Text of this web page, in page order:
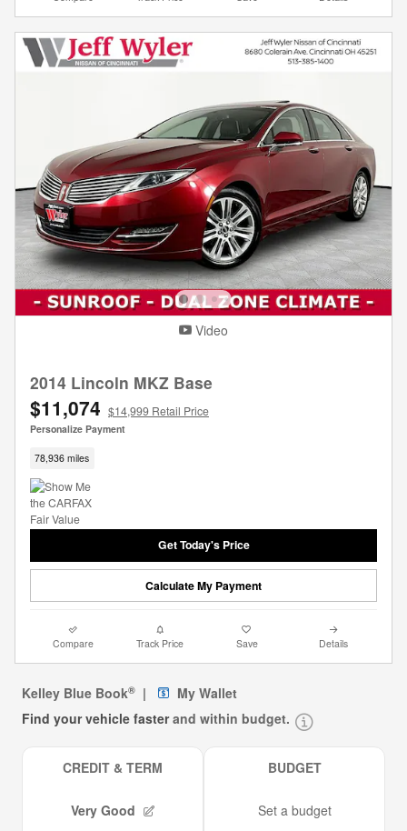
Video
2014 Lincoln MKZ Base
$11,074 $14,999 Retail Price
Personalize Payment
78,936 miles
Get Today's Price
Calculate My Payment
Compare Track Price Save Details